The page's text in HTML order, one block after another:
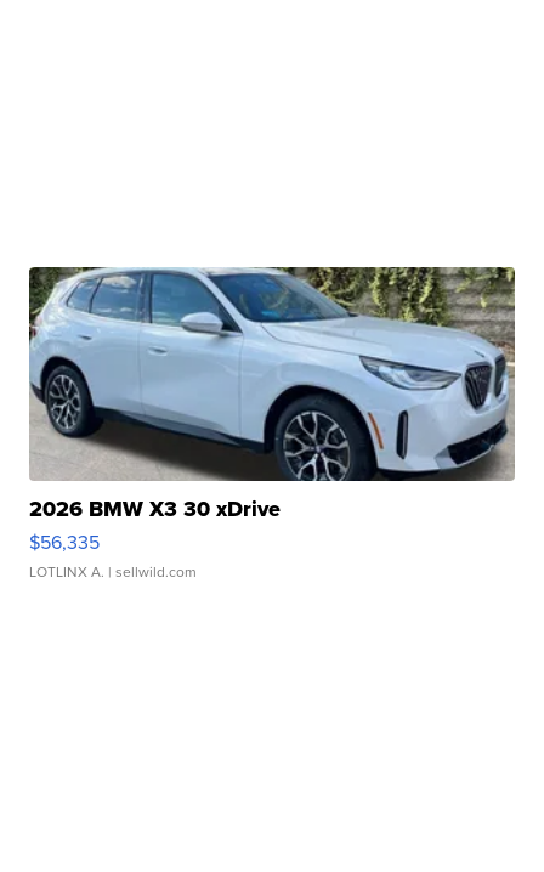
2026 BMW X3 30 xDrive
$56,335
LOTLINX A. | sellwild.com